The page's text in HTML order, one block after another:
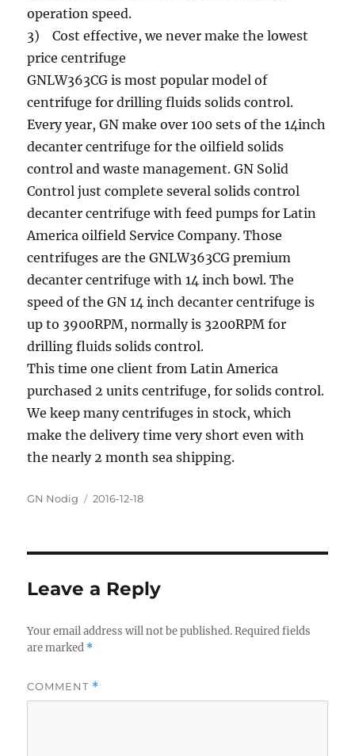
operation speed.
3) Cost effective, we never make the lowest
price centrifuge
GNLW363CG is most popular model of
centrifuge for drilling fluids solids control.
Every year, GN make over 100 sets of the 14inch
decanter centrifuge for the oilfield solids
control and waste management. GN Solid
Control just complete several solids control
decanter centrifuge with feed pumps for Latin
America oilfield Service Company. Those
centrifuges are the GNLW363CG premium
decanter centrifuge with 14 inch bowl. The
speed of the GN 14 inch decanter centrifuge is
up to 3900RPM, normally is 3200RPM for
drilling fluids solids control.
This time one client from Latin America
purchased 2 units centrifuge, for solids control.
We keep many centrifuges in stock, which
make the delivery time very short even with
the nearly 2 month sea shipping.
Author
GN Nodig
Posted
2016-12-18
Leave a Reply
Your email address will not be published. Required fields
are marked *
COMMENT *